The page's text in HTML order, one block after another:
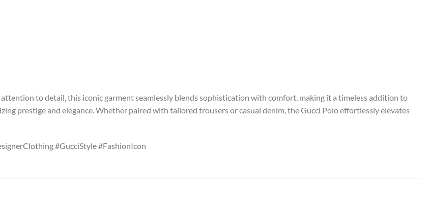
to detail, this iconic garment seamlessly blends sophistication with comfort, making it a timeless addition to
prestige and elegance. Whether paired with tailored trousers or casual denim, the Gucci Polo effortlessly elevates
#GucciStyle #FashionIcon